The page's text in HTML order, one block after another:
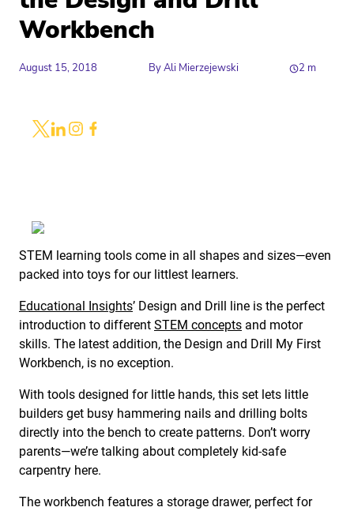
Workbench
August 15, 2018 ByAli Mierzejewski 2 m
STEM learning tools come in all shapes and sizes—even
packed into toys for our littlest learners.
Educational Insights’ Design and Drill line is the perfect
introduction to different STEM concepts and motor
skills. The latest addition, the Design and Drill My First
Workbench, is no exception.
With tools designed for little hands, this set lets little
builders get busy hammering nails and drilling bolts
directly into the bench to create patterns. Don’t worry
parents—we’re talking about completely kid-safe
carpentry here.
The workbench features a storage drawer, perfect for